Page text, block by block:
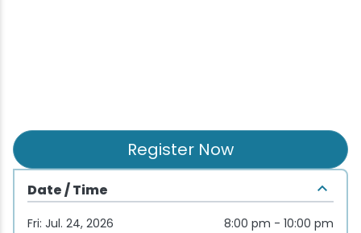
Register Now
Date / Time
Fri: Jul. 24, 2026 8:00 pm - 10:00 pm
Vacation Rentals
Guide Service
Hiking
Ice Skating